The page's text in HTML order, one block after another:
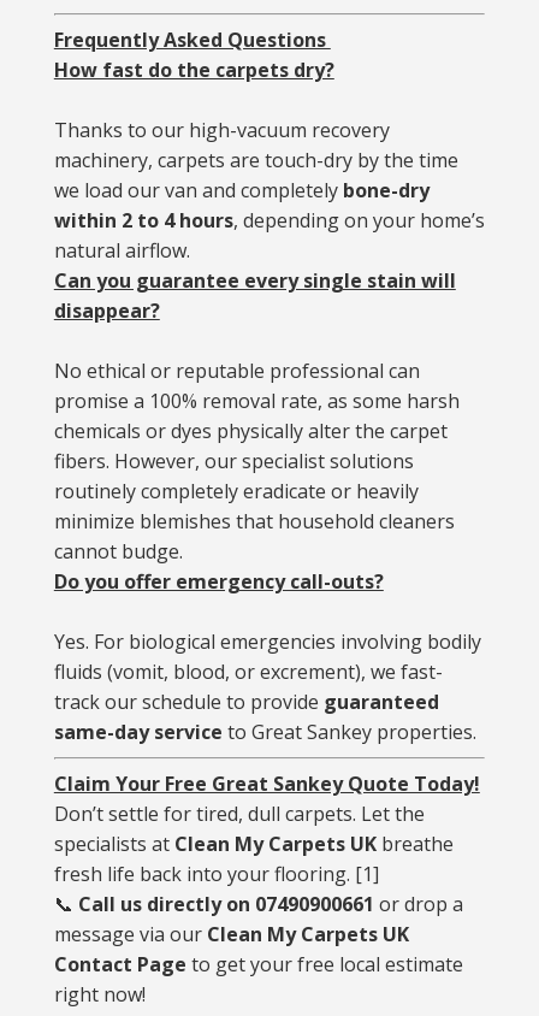
Frequently Asked Questions
How fast do the carpets dry?
Thanks to our high-vacuum recovery
machinery, carpets are touch-dry by the time
we load our van and completely bone-dry
within 2 to 4 hours, depending on your home’s
natural airflow.
Can you guarantee every single stain will
disappear?
No ethical or reputable professional can
promise a 100% removal rate, as some harsh
chemicals or dyes physically alter the carpet
fibers. However, our specialist solutions
routinely completely eradicate or heavily
minimize blemishes that household cleaners
cannot budge.
Do you offer emergency call-outs?
Yes. For biological emergencies involving bodily
fluids (vomit, blood, or excrement), we fast-
track our schedule to provide guaranteed
same-day service to Great Sankey properties.
Claim Your Free Great Sankey Quote Today!
Don’t settle for tired, dull carpets. Let the
specialists at Clean My Carpets UKbreathe
fresh life back into your flooring. [1]
📞 Call us directly on 07490900661 or drop a
message via our Clean My Carpets UK
Contact Page to get your free local estimate
right now!